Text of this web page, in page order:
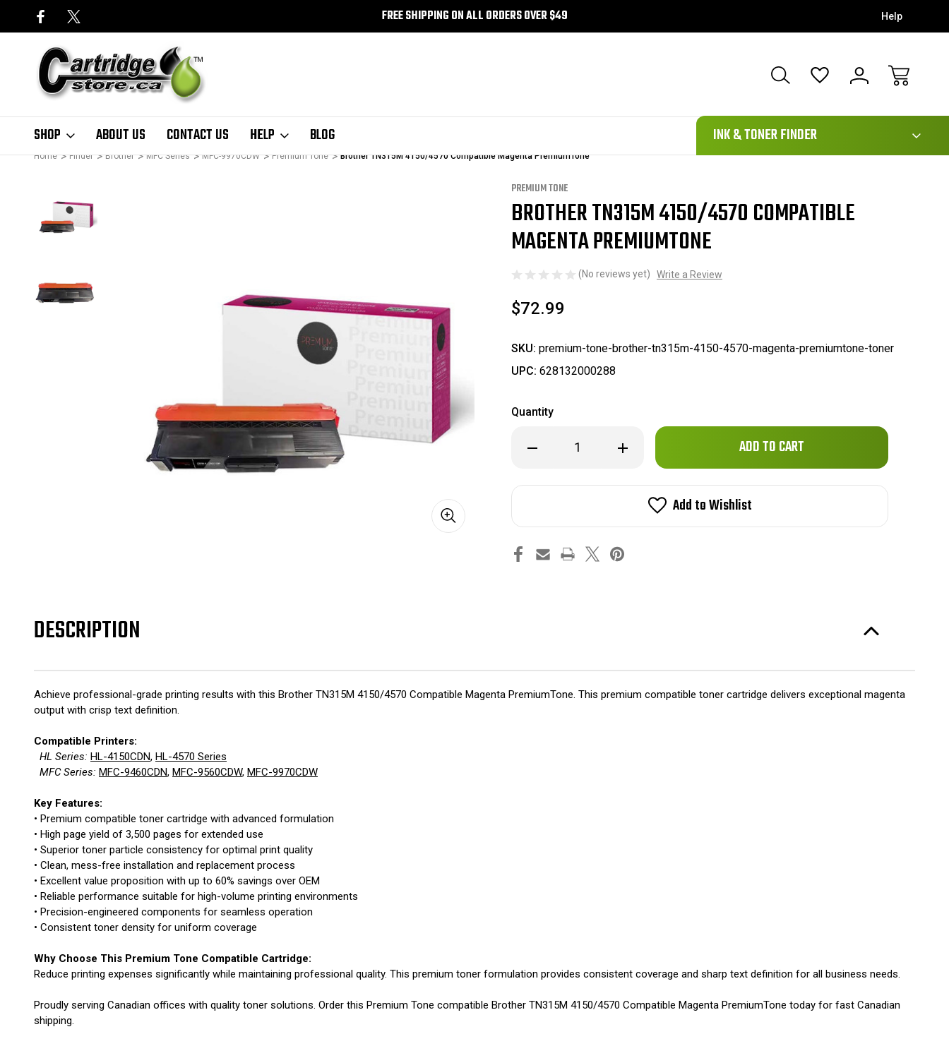
FREE SHIPPING ON ALL ORDERS OVER $49 Help
SHOP ABOUT US CONTACT US HELP BLOG
111
INK & TONER FINDER
Home Finder Brother MFC Series MFC-9970CDW Premium Tone Brother TN315M 4150/4570 Compatible Magenta PremiumTone
PREMIUM TONE
BROTHER TN315M 4150/4570 COMPATIBLE
MAGENTA PREMIUMTONE
(No reviews yet) Write a Review
$72.99
SKU: premium-tone-brother-tn315m-4150-4570-magenta-premiumtone-toner
UPC: 628132000288
Quantity
Decrease
Quantity
TN315M
PremiumTone
Increase
Quantity
TN315M
4150/4570
Compatible
Magenta
PremiumTone
Only
left
stock!Add to Wishlist
DESCRIPTION
Achieve professional-grade printing results with this Brother TN315M 4150/4570 Compatible Magenta PremiumTone. This premium compatible toner cartridge delivers exceptional magenta
output with crisp text definition.
Compatible Printers:
HL Series: HL-4150CDN, HL-4570 Series
MFC Series: MFC-9460CDN, MFC-9560CDW, MFC-9970CDW
Key Features:
• Premium compatible toner cartridge with advanced formulation
• High page yield of 3,500 pages for extended use
• Superior toner particle consistency for optimal print quality
• Clean, mess-free installation and replacement process
• Excellent value proposition with up to 60% savings over OEM
• Reliable performance suitable for high-volume printing environments
• Precision-engineered components for seamless operation
• Consistent toner density for uniform coverage
Why Choose This Premium Tone Compatible Cartridge:
Reduce printing expenses significantly while maintaining professional quality. This premium toner formulation provides consistent coverage and sharp text definition for all business needs.
Proudly serving Canadian offices with quality toner solutions. Order this Premium Tone compatible Brother TN315M 4150/4570 Compatible Magenta PremiumTone today for fast Canadian
shipping.